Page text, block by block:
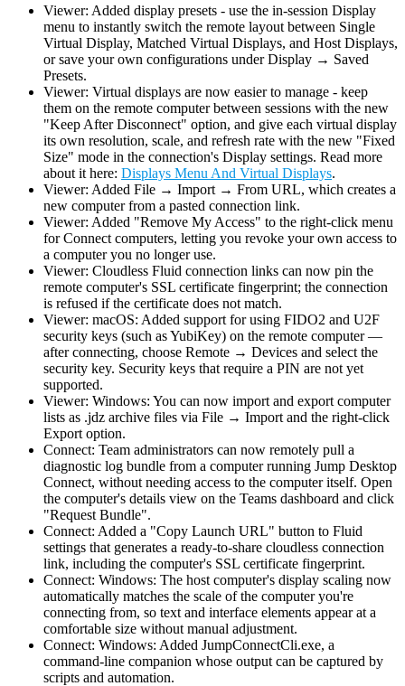
Viewer: Added display presets - use the in-session Display
menu to instantly switch the remote layout between Single
Virtual Display, Matched Virtual Displays, and Host Displays,
or save your own configurations under Display → Saved
Presets.
Viewer: Virtual displays are now easier to manage - keep
them on the remote computer between sessions with the new
"Keep After Disconnect" option, and give each virtual display
its own resolution, scale, and refresh rate with the new "Fixed
Size" mode in the connection's Display settings. Read more
about it here: Displays Menu And Virtual Displays.
Viewer: Added File → Import → From URL, which creates a
new computer from a pasted connection link.
Viewer: Added "Remove My Access" to the right-click menu
for Connect computers, letting you revoke your own access to
a computer you no longer use.
Viewer: Cloudless Fluid connection links can now pin the
remote computer's SSL certificate fingerprint; the connection
is refused if the certificate does not match.
Viewer: macOS: Added support for using FIDO2 and U2F
security keys (such as YubiKey) on the remote computer —
after connecting, choose Remote → Devices and select the
security key. Security keys that require a PIN are not yet
supported.
Viewer: Windows: You can now import and export computer
lists as .jdz archive files via File → Import and the right-click
Export option.
Connect: Team administrators can now remotely pull a
diagnostic log bundle from a computer running Jump Desktop
Connect, without needing access to the computer itself. Open
the computer's details view on the Teams dashboard and click
"Request Bundle".
Connect: Added a "Copy Launch URL" button to Fluid
settings that generates a ready-to-share cloudless connection
link, including the computer's SSL certificate fingerprint.
Connect: Windows: The host computer's display scaling now
automatically matches the scale of the computer you're
connecting from, so text and interface elements appear at a
comfortable size without manual adjustment.
Connect: Windows: Added JumpConnectCli.exe, a
command-line companion whose output can be captured by
scripts and automation.